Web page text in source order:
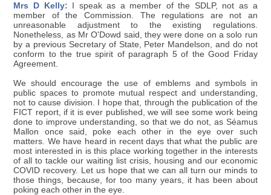
Mrs D Kelly: I speak as a member of the SDLP, not as a
member of the Commission. The regulations are not an
unreasonable adjustment to the existing regulations.
Nonetheless, as Mr O'Dowd said, they were done on a solo run
by a previous Secretary of State, Peter Mandelson, and do not
conform to the true spirit of paragraph 5 of the Good Friday
Agreement.
We should encourage the use of emblems and symbols in
public spaces to promote mutual respect and understanding,
not to cause division. I hope that, through the publication of the
FICT report, if it is ever published, we will see some work being
done to improve understanding, so that we do not, as Séamus
Mallon once said, poke each other in the eye over such
matters. We have heard in recent days that what the public are
most interested in is this place working together in the interests
of all to tackle our waiting list crisis, housing and our economic
COVID recovery. Let us hope that we can all turn our minds to
those things, because, for too many years, it has been about
poking each other in the eye.